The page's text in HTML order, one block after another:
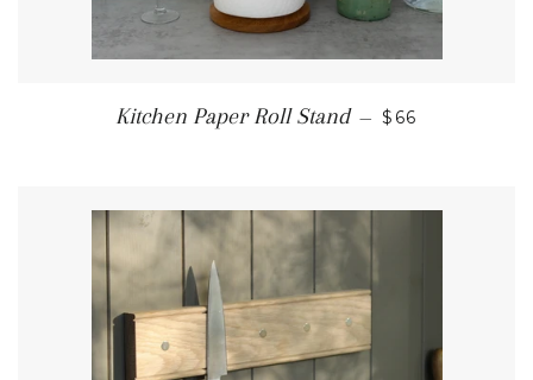
Kitchen Paper Roll Stand — REGULAR
$66